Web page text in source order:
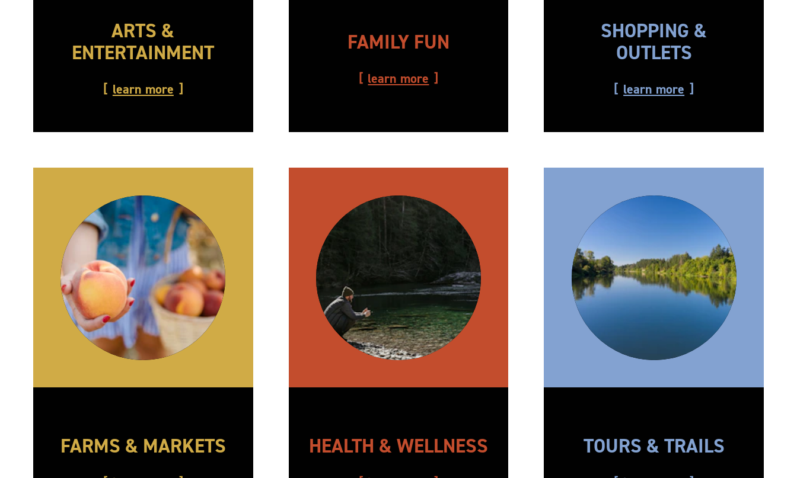
ARTS &
ENTERTAINMENT
learn more
FAMILY FUN
learn more
SHOPPING &
OUTLETS
learn more
FARMS & MARKETS HEALTH & WELLNESS TOURS & TRAILS